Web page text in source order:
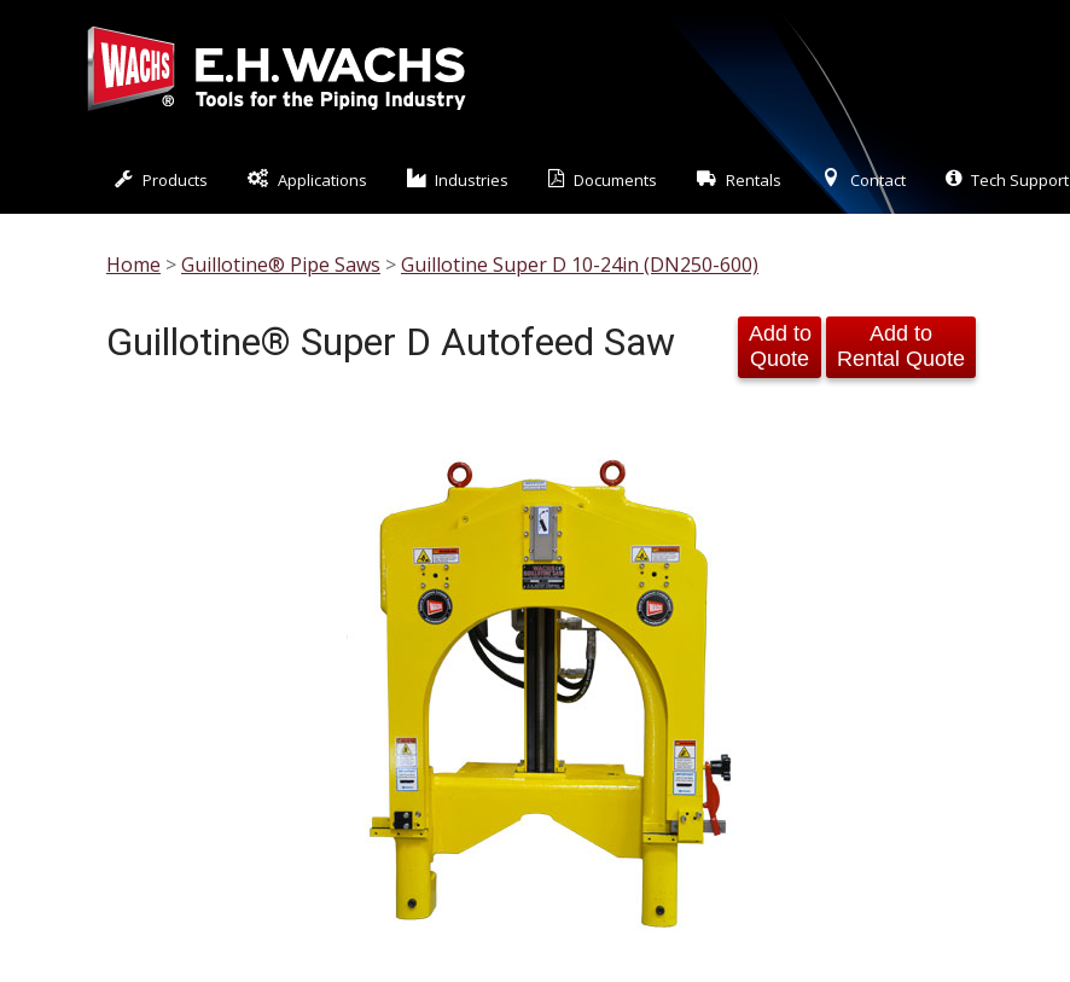
Products Applications Industries Documents Rentals Contact Tech Support
Home >Guillotine® Pipe Saws >Guillotine Super D 10-24in (DN250-600)
Add to
Quote
Add to
Rental Quote
Guillotine® Super D Autofeed Saw